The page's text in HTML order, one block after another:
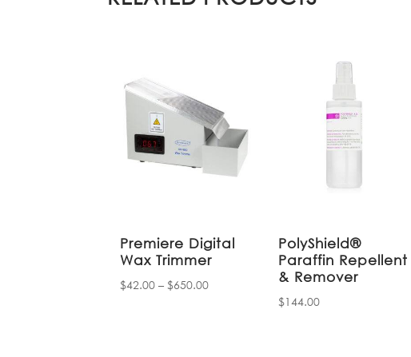
Premiere Digital
Wax Trimmer
$42.00 – $650.00Price
PolyShield®
Paraffin Repellent
& Remover
$144.00